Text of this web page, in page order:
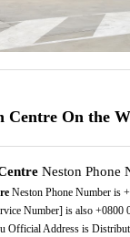
On the
Neston Phone
Neston Phone Number is
Number] is also +0800
Official Address is